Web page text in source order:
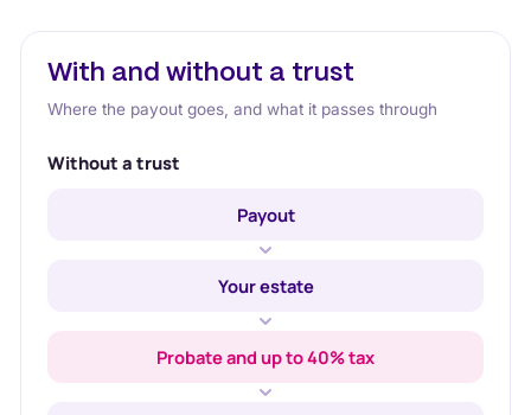
With and without a trust
Where the payout goes, and what it passes through
Without a trust
Payout
Your estate
Probate and up to 40% tax